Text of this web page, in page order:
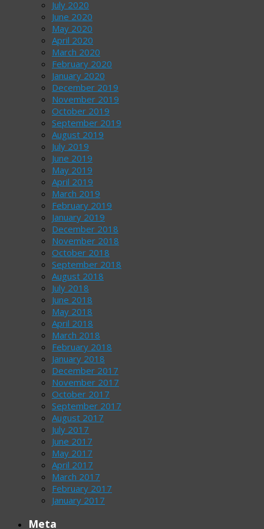
July 2020
June 2020
May 2020
April 2020
March 2020
February 2020
January 2020
December 2019
November 2019
October 2019
September 2019
August 2019
July 2019
June 2019
May 2019
April 2019
March 2019
February 2019
January 2019
December 2018
November 2018
October 2018
September 2018
August 2018
July 2018
June 2018
May 2018
April 2018
March 2018
February 2018
January 2018
December 2017
November 2017
October 2017
September 2017
August 2017
July 2017
June 2017
May 2017
April 2017
March 2017
February 2017
January 2017
Meta